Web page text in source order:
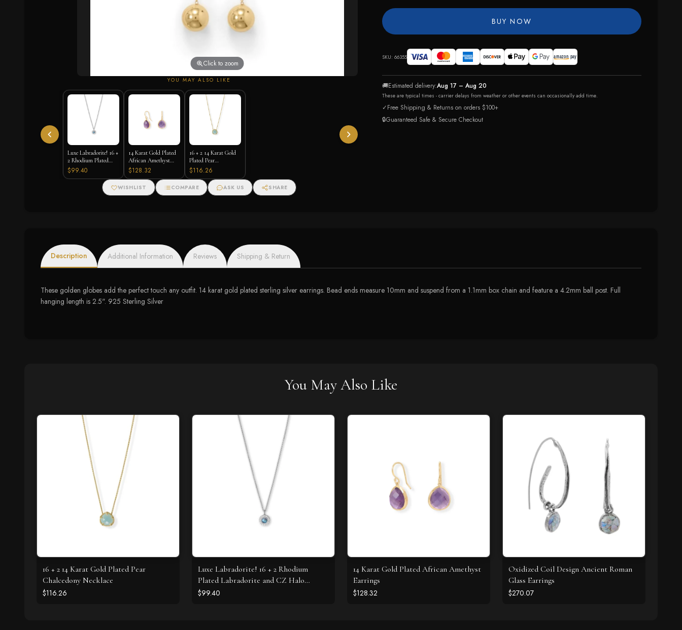
Click to zoom
YOU MAY ALSO LIKE
Luxe Labradorite! 16 +
2 Rhodium Plated
Labradorite and CZ
Halo Necklace
$99.40
14 Karat Gold Plated
African Amethyst
Earrings
$128.32
16 + 2 14 Karat Gold
Plated Pear
Chalcedony Necklace
$116.26
WISHLIST COMPARE ASK US SHARE
BUY NOW
SKU: 66355
🚚Estimated delivery:Aug 17 – Aug 20
These are typical times - carrier delays from weather or other events can occasionally add time.
✓Free Shipping & Returns on orders $100+
🔒Guaranteed Safe & Secure Checkout
Description Additional Information Reviews Shipping & Return
These golden globes add the perfect touch any outfit. 14 karat gold plated sterling silver earrings. Bead ends measure 10mm and suspend from a 1.1mm box chain and feature a 4.2mm ball post. Full
hanging length is 2.5". 925 Sterling Silver
You May Also Like
16 + 2 14 Karat Gold Plated Pear
Chalcedony Necklace
$116.26
Luxe Labradorite! 16 + 2 Rhodium
Plated Labradorite and CZ Halo
Necklace
$99.40
14 Karat Gold Plated African Amethyst
Earrings
$128.32
Oxidized Coil Design Ancient Roman
Glass Earrings
$270.07